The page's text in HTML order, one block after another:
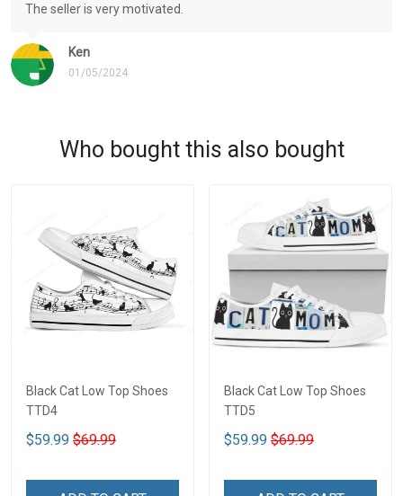
Ken
01/05/2024
The seller is very motivated.
Who bought this also bought
Black Cat Low Top Shoes
TTD4
$59.99 $69.99
Black Cat Low Top Shoes
TTD5
$59.99 $69.99